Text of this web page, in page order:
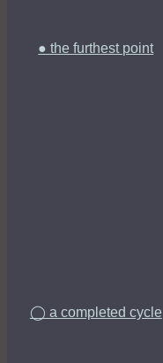
● the furthest point
◯ a completed cycle